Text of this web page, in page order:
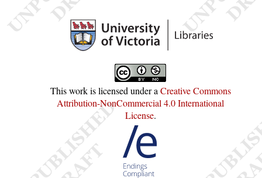
This work is licensed under aCreative Commons
Attribution-NonCommercial 4.0 International
License.